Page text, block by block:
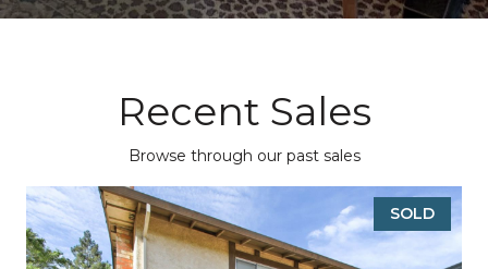
Recent Sales
Browse through our past sales
SOLD